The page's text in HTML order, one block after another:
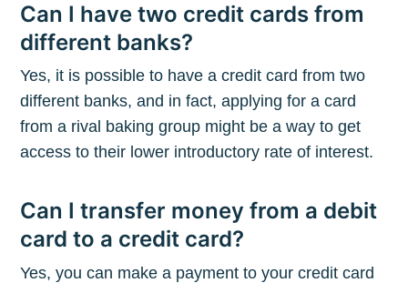
Can I have two credit cards from
different banks?
Yes, it is possible to have a credit card from two
different banks, and in fact, applying for a card
from a rival baking group might be a way to get
access to their lower introductory rate of interest.
Can I transfer money from a debit
card to a credit card?
Yes, you can make a payment to your credit card